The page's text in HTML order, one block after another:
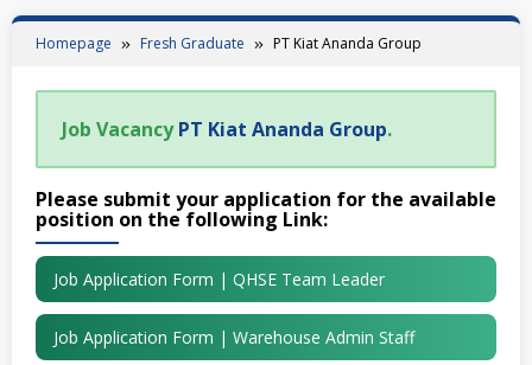
Homepage Fresh Graduate PT Kiat Ananda Group
Job VacancyPT Kiat Ananda Group.
Please submit your application for the available
position on the following Link:
Job Application Form | QHSE Team Leader
Job Application Form | Warehouse Admin Staff